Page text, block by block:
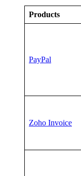
Products
PayPal
Zoho Invoice